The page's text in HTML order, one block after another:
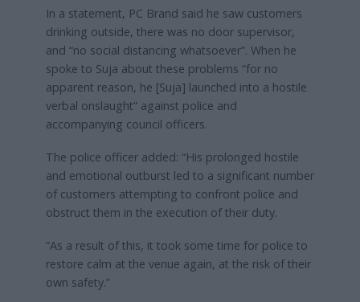
In a statement, PC Brand said he saw customers
drinking outside, there was no door supervisor,
and “no social distancing whatsoever”. When he
spoke to Suja about these problems “for no
apparent reason, he [Suja] launched into a hostile
verbal onslaught” against police and
accompanying council officers.
The police officer added: “His prolonged hostile
and emotional outburst led to a significant number
of customers attempting to confront police and
obstruct them in the execution of their duty.
“As a result of this, it took some time for police to
restore calm at the venue again, at the risk of their
own safety.”